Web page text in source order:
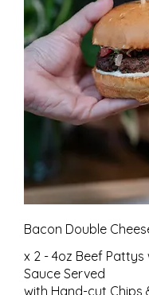
Bacon Double
x 2 - 4oz Beef Pattys
Sauce Served
with Hand-cut Chips